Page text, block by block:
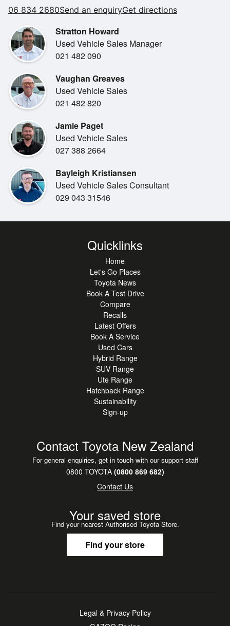
Toyota safety sense.
Reverse camera.
Fabric and synthetic leather seats with heated front seats.
Power back door with kick opening function and opening
position memory
NZ navigation.
Keyless entry and push button start.
We will trade your current vehicle!
06 834 2680Send an enquiryGet directions
Stratton Howard
Used Vehicle Sales Manager
021 482 090
Vaughan Greaves
Used Vehicle Sales
021 482 820
Jamie Paget
Used Vehicle Sales
027 388 2664
Bayleigh Kristiansen
Used Vehicle Sales Consultant
029 043 31546
Quicklinks
Home
Let's Go Places
Toyota News
Book A Test Drive
Compare
Recalls
Latest Offers
Book A Service
Used Cars
Hybrid Range
SUV Range
Ute Range
Hatchback Range
Sustainability
Sign-up
Contact Toyota New Zealand
For general enquiries, get in touch with our support staff
0800 TOYOTA(0800 869 682)
Contact Us
Your saved store
Find your nearest Authorised Toyota Store.
Find your store
Legal & Privacy Policy